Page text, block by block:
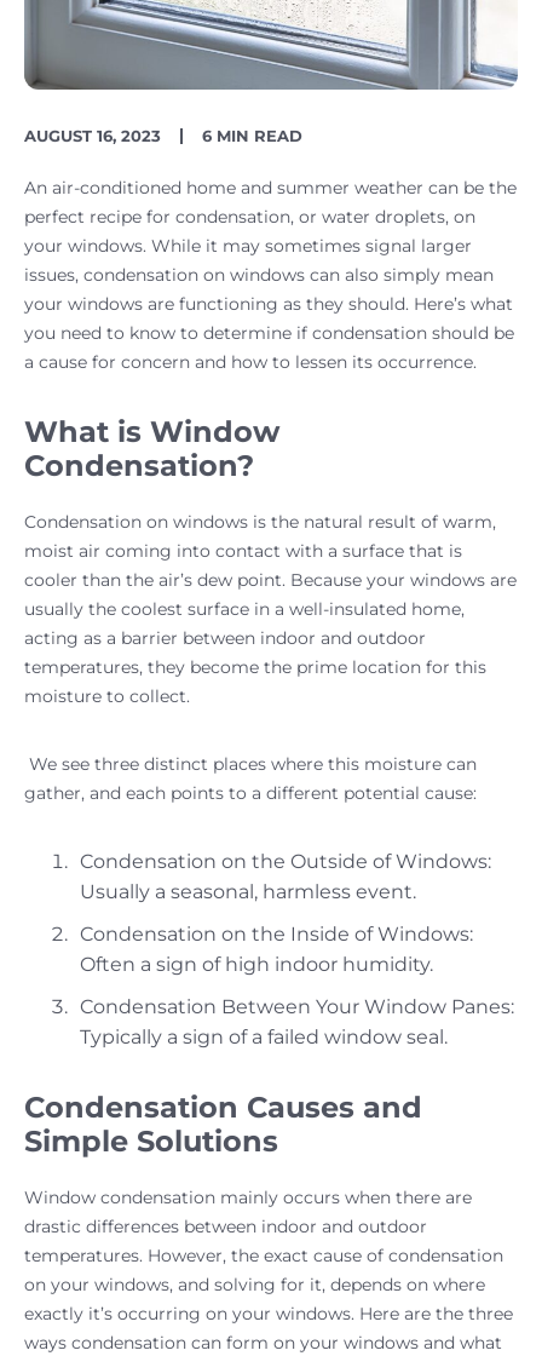
PUBLISH
AUGUST 16, 2023
READING
6 MIN READ
An air-conditioned home and summer weather can be the
perfect recipe for condensation, or water droplets, on
your windows. While it may sometimes signal larger
issues, condensation on windows can also simply mean
your windows are functioning as they should. Here’s what
you need to know to determine if condensation should be
a cause for concern and how to lessen its occurrence.
What is Window
Condensation?
Condensation on windows is the natural result of warm,
moist air coming into contact with a surface that is
cooler than the air’s dew point. Because your windows are
usually the coolest surface in a well-insulated home,
acting as a barrier between indoor and outdoor
temperatures, they become the prime location for this
moisture to collect.
We see three distinct places where this moisture can
gather, and each points to a different potential cause:
Condensation on the Outside of Windows:
Usually a seasonal, harmless event.
Condensation on the Inside of Windows:
Often a sign of high indoor humidity.
Condensation Between Your Window Panes:
Typically a sign of a failed window seal.
Condensation Causes and
Simple Solutions
Window condensation mainly occurs when there are
drastic differences between indoor and outdoor
temperatures. However, the exact cause of condensation
on your windows, and solving for it, depends on where
exactly it’s occurring on your windows. Here are the three
ways condensation can form on your windows and what